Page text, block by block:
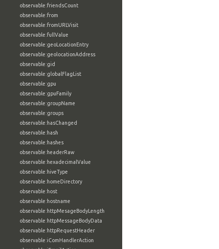
observable:friendsCount
observable:from
observable:fromURLVisit
observable:fullValue
observable:geoLocationEntry
observable:geolocationAddress
observable:gid
observable:globalFlagList
observable:gpu
observable:gpuFamily
observable:groupName
observable:groups
observable:hasChanged
observable:hash
observable:hashes
observable:headerRaw
observable:hexadecimalValue
observable:hiveType
observable:homeDirectory
observable:host
observable:hostname
observable:httpMesageBodyLength
observable:httpMessageBodyData
observable:httpRequestHeader
observable:iComHandlerAction